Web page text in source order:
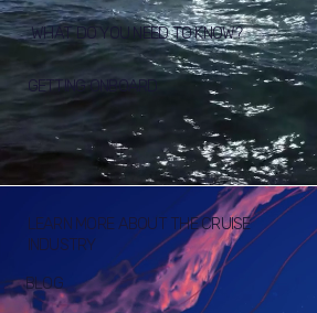
WHAT DO YOU NEED TO KNOW?
GETTING ONBOARD
LEARN MORE ABOUT THE CRUISE
INDUSTRY
BLOG